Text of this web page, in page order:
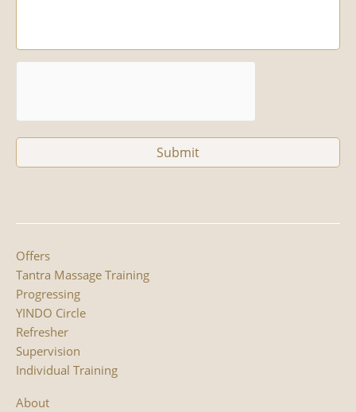
Offers
Tantra Massage Training
Progressing
YINDO Circle
Refresher
Supervision
Individual Training
About